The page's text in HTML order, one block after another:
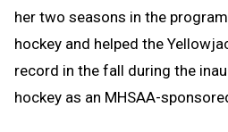
her two seasons in the
hockey and helped the
record in the fall during the
hockey as an MHSAA-